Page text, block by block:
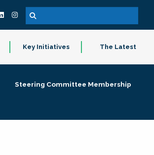
Key Initiatives The Latest
Steering Committee Membership